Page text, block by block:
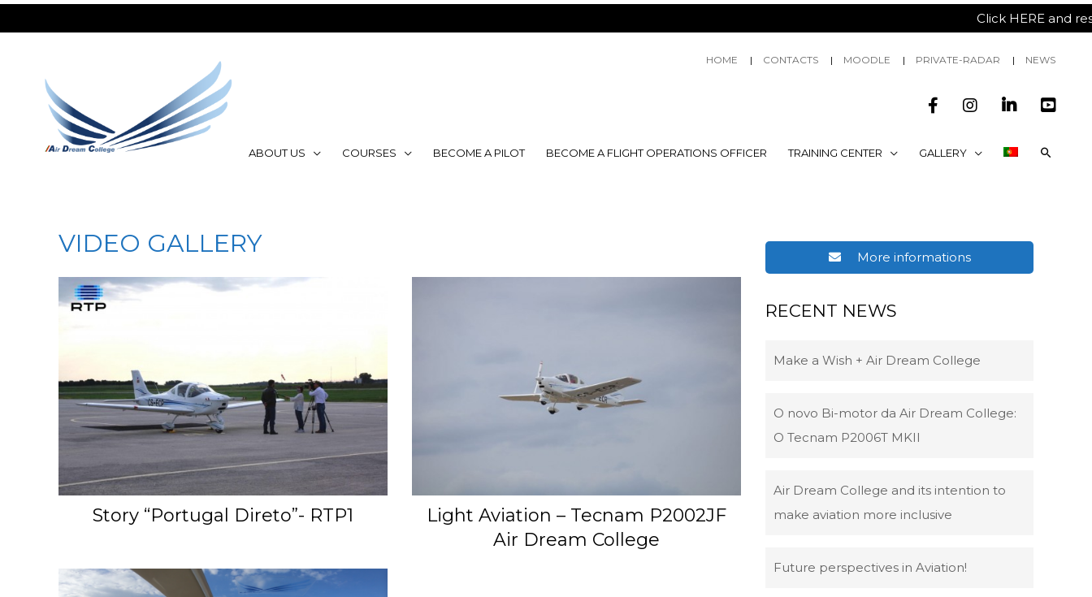
Click HERE and
HOME CONTACTS MOODLE PRIVATE-RADAR NEWS
ABOUT US COURSES BECOME A PILOT BECOME A FLIGHT OPERATIONS OFFICER TRAINING CENTER GALLERY
VIDEO GALLERY
Story “Portugal Direto”- RTP1
Light Aviation – Tecnam P2002JF
Air Dream College
More informations
RECENT NEWS
Make a Wish + Air Dream College
O novo Bi-motor da Air Dream College:
O Tecnam P2006T MKII
Air Dream College and its intention to
make aviation more inclusive
Future perspectives in Aviation!